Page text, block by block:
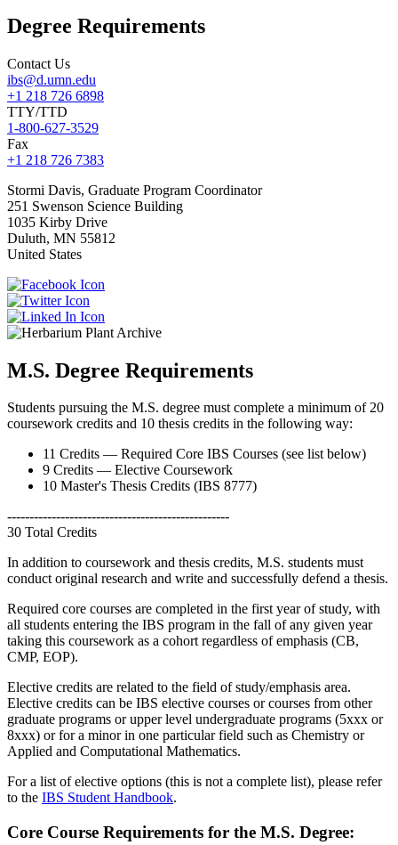
Degree Requirements
Contact Us
ibs@d.umn.edu
+1 218 726 6898
TTY/TTD
1-800-627-3529
Fax
+1 218 726 7383
Stormi Davis, Graduate Program Coordinator
251 Swenson Science Building
1035 Kirby Drive
Duluth, MN 55812
United States
M.S. Degree Requirements
Students pursuing the M.S. degree must complete a minimum of 20
coursework credits and 10 thesis credits in the following way:
11 Credits — Required Core IBS Courses (see list below)
9 Credits — Elective Coursework
10 Master's Thesis Credits (IBS 8777)
--------------------------------------------------
30 Total Credits
In addition to coursework and thesis credits, M.S. students must
conduct original research and write and successfully defend a thesis.
Required core courses are completed in the first year of study, with
all students entering the IBS program in the fall of any given year
taking this coursework as a cohort regardless of emphasis (CB,
CMP, EOP).
Elective credits are related to the field of study/emphasis area.
Elective credits can be IBS elective courses or courses from other
graduate programs or upper level undergraduate programs (5xxx or
8xxx) or for a minor in one particular field such as Chemistry or
Applied and Computational Mathematics.
For a list of elective options (this is not a complete list), please refer
to the IBS Student Handbook.
Core Course Requirements for the M.S. Degree: